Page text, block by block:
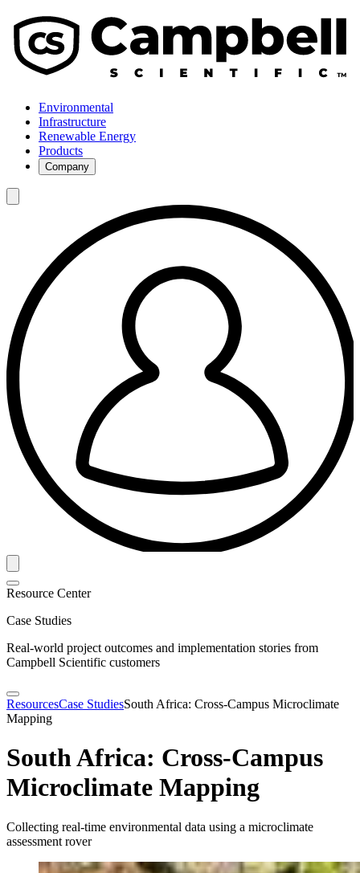
Environmental
Infrastructure
Renewable Energy
Products
Company
Resource Center
Case Studies
Real-world project outcomes and implementation stories from
Campbell Scientific customers
ResourcesCase StudiesSouth Africa: Cross-Campus Microclimate
Mapping
South Africa: Cross-Campus
Microclimate Mapping
Collecting real-time environmental data using a microclimate
assessment rover